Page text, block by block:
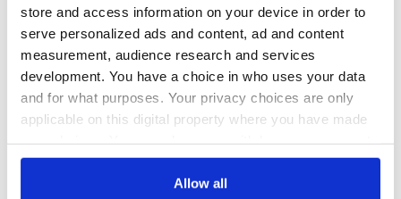
store and access information on your device in order to
serve personalized ads and content, ad and content
measurement, audience research and services
development. You have a choice in who uses your data
and for what purposes. Your privacy choices are only
applicable on this digital property where you have made
any time from the Cookie Declaration or by clicking on
Allow all